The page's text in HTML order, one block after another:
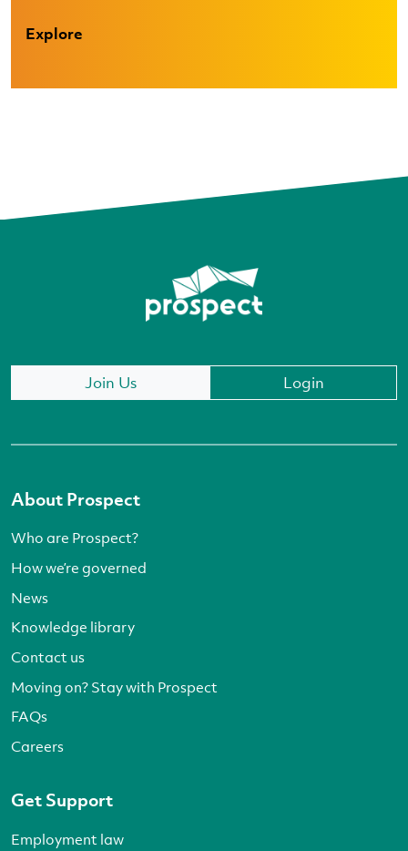
Explore
Join Us Login
About Prospect
Who are Prospect?
How we’re governed
News
Knowledge library
Contact us
Moving on? Stay with Prospect
FAQs
Careers
Get Support
Employment law